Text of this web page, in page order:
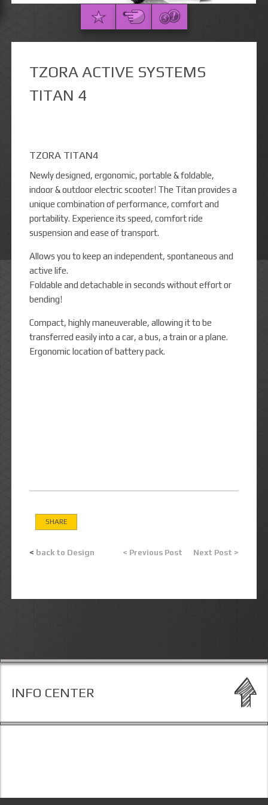
TZORA ACTIVE SYSTEMS
TITAN 4
TZORA TITAN4
Newly designed, ergonomic, portable & foldable,
indoor & outdoor electric scooter! The Titan provides a
unique combination of performance, comfort and
portability. Experience its speed, comfort ride
suspension and ease of transport.
Allows you to keep an independent, spontaneous and
active life.
Foldable and detachable in seconds without effort or
bending!
Compact, highly maneuverable, allowing it to be
transferred easily into a car, a bus, a train or a plane.
Ergonomic location of battery pack.
SHARE
< back to Design < Previous Post Next Post >
INFO CENTER